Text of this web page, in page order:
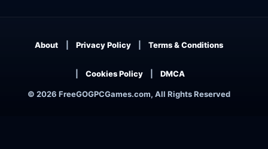
© 2026 FreeGOGPCGames.com, All Rights Reserved
About Privacy Policy Terms & Conditions
Cookies Policy DMCA